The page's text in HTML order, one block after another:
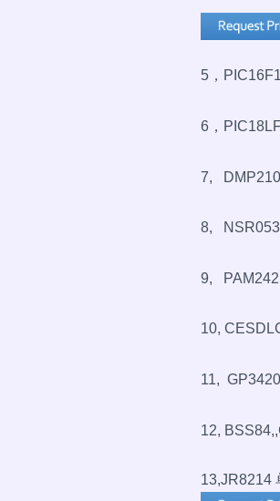
5，
6，
7,
8,
9,
10,
11,
12,
13,JR8214